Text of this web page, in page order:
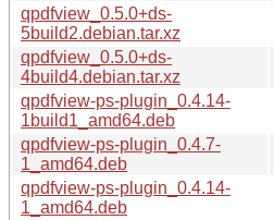
qpdfview_0.5.0+ds-
5build2.debian.tar.xz
qpdfview_0.5.0+ds-
4build4.debian.tar.xz
qpdfview-ps-plugin_0.4.14-
1build1_amd64.deb
qpdfview-ps-plugin_0.4.7-
1_amd64.deb
qpdfview-ps-plugin_0.4.14-
1_amd64.deb